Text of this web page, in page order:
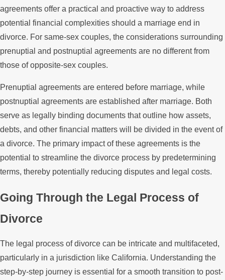
agreements offer a practical and proactive way to address
potential financial complexities should a marriage end in
divorce. For same-sex couples, the considerations surrounding
prenuptial and postnuptial agreements are no different from
those of opposite-sex couples.
Prenuptial agreements are entered before marriage, while
postnuptial agreements are established after marriage. Both
serve as legally binding documents that outline how assets,
debts, and other financial matters will be divided in the event of
a divorce. The primary impact of these agreements is the
potential to streamline the divorce process by predetermining
terms, thereby potentially reducing disputes and legal costs.
Going Through the Legal Process of
Divorce
The legal process of divorce can be intricate and multifaceted,
particularly in a jurisdiction like California. Understanding the
step-by-step journey is essential for a smooth transition to post-